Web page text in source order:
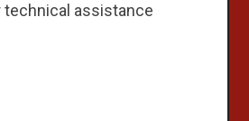
assistance